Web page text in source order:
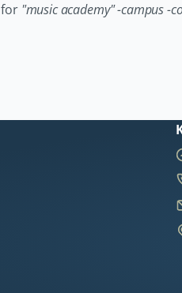
for "music academy" -campus -